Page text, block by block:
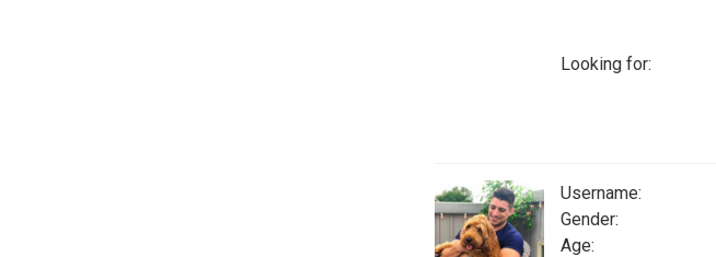
Looking for:
Username:
Gender:
Age: